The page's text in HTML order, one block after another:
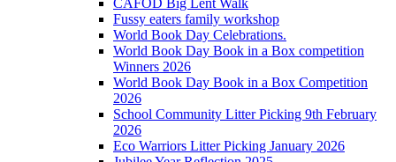
Fussy eaters family workshop
World Book Day Celebrations.
World Book Day Book in a Box competition
Winners 2026
World Book Day Book in a Box Competition
2026
School Community Litter Picking 9th February
2026
Eco Warriors Litter Picking January 2026